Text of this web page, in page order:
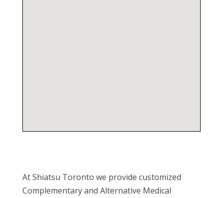
At Shiatsu Toronto we provide customized
Complementary and Alternative Medical